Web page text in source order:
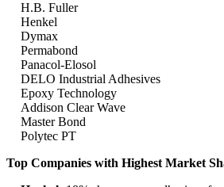
H.B. Fuller
Henkel
Dymax
Permabond
Panacol-Elosol
DELO Industrial Adhesives
Epoxy Technology
Addison Clear Wave
Master Bond
Polytec PT
Top Companies with Highest Market